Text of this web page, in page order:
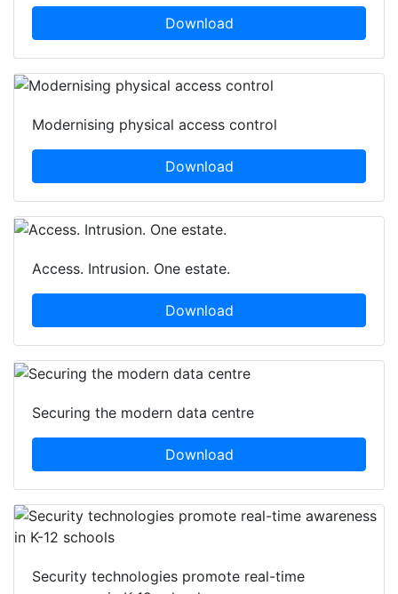
Download
Modernising physical access control
Download
Access. Intrusion. One estate.
Download
Securing the modern data centre
Download
Security technologies promote real-time